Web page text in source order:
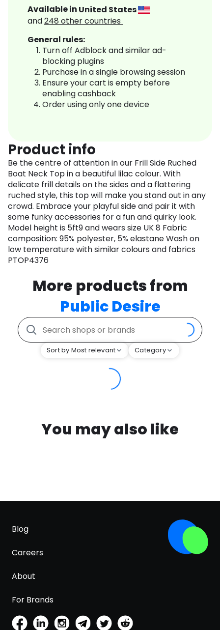
Available in United States
and248 other countries
General rules:
Turn off Adblock and similar ad-
blocking plugins
Purchase in a single browsing session
Ensure your cart is empty before
enabling cashback
Order using only one device
Product info
Be the centre of attention in our Frill Side Ruched
Boat Neck Top in a beautiful lilac colour. With
delicate frill details on the sides and a flattering
ruched style, this top will make you stand out in any
crowd. Embrace your playful side and pair it with
some funky accessories for a fun and quirky look.
Model height is 5ft9 and wears size UK 8 Fabric
composition: 95% polyester, 5% elastane Wash on
low temperature with similar colours and fabrics
PTOP4376
More products from
Public Desire
Sort by Most relevant Category
You may also like
Blog
Careers
About
For Brands